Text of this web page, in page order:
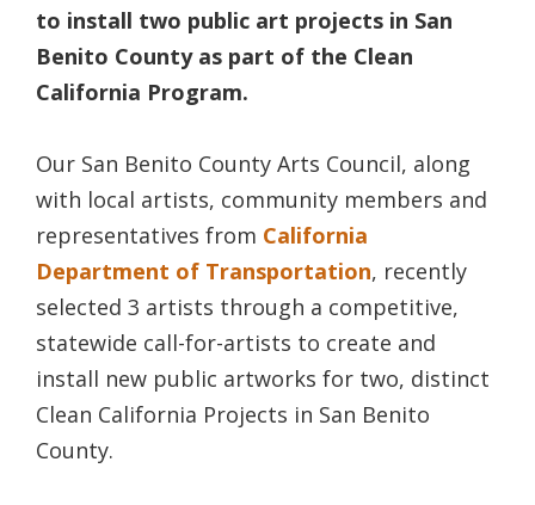
to install two public art projects in San
Benito County as part of the Clean
California Program.
Our San Benito County Arts Council, along
with local artists, community members and
representatives from California
Department of Transportation, recently
selected 3 artists through a competitive,
statewide call-for-artists to create and
install new public artworks for two, distinct
Clean California Projects in San Benito
County.